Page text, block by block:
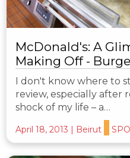
McDonald's: A
Making Off -
I don't know where to
review, especially after
shock of my life – a…
April 18, 2013 Beirut